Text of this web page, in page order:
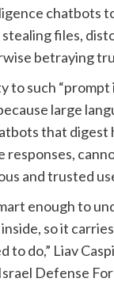
chatbots
files,
betraying
to such
large
that digest
responses,
and trusted
enough to
so it
to do,” Liav
Defense